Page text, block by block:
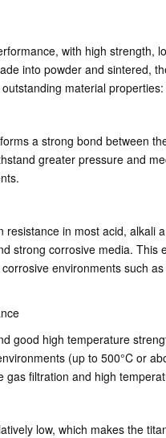
with high strength,
into powder and sintered,
material properties:
a strong bond between
greater pressure and
resistance in most acid, alkali
strong corrosive media. This
environments such
good high temperature
(up to 500°C or
gas filtration and high
low, which makes the